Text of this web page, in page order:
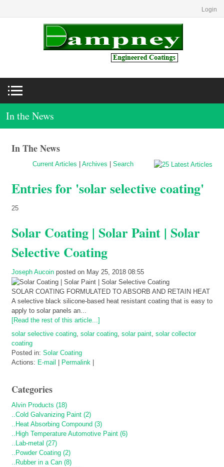
Login
In the News
In The News
Current Articles Archives Search
Entries for 'solar selective coating'
25
Solar Coating | Solar Paint | Solar
Selective Coating
Joseph Aucoin posted on May 25, 2018 08:55
SOLAR COATING FORMULATED TO ABSORB AND RETAIN HEAT
A selective black silicone-based heat resistant coating that is easy to
apply to solar panels an...
[Read the rest of this article...]
solar selective coating solar coating solar paint solar collector
coating
Posted in: Solar Coating
Actions: E-mail Permalink
Categories
Alvin Products (18)
..Cold Galvanizing Paint (2)
..Heat Absorbing Compound (3)
..High Temperature Automotive Paint (6)
..Lab-metal (27)
..Powder Coating (2)
..Rubber in a Can (8)